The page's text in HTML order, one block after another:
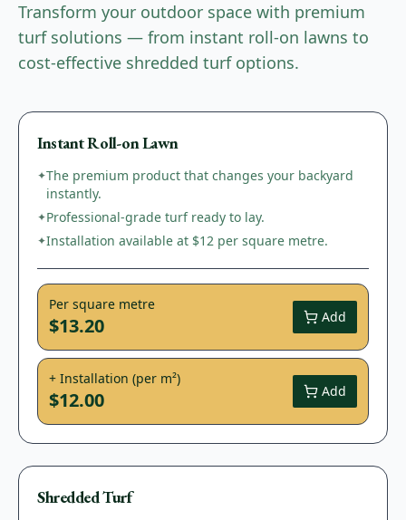
Transform your outdoor space with premium
turf solutions — from instant roll-on lawns to
cost-effective shredded turf options.
Instant Roll-on Lawn
✦The premium product that changes your backyard
instantly.
✦Professional-grade turf ready to lay.
✦Installation available at $12 per square metre.
Per square metre
$13.20 Add
+ Installation (per m²)
$12.00 Add
Shredded Turf